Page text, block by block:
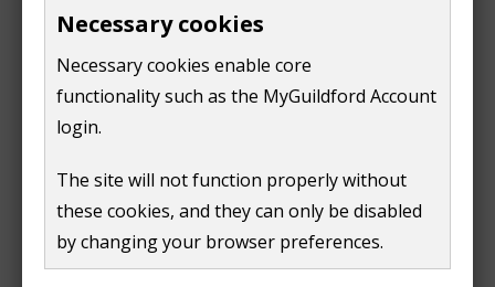
Necessary cookies
Necessary cookies enable core
functionality such as the MyGuildford Account
login.
The site will not function properly without
these cookies, and they can only be disabled
by changing your browser preferences.
in the list of quick links find 'apply for a single
person discount' link.
fill in the form
Once complete, we'll update your council tax account
and issue you with a new bill.
Tell us about a change